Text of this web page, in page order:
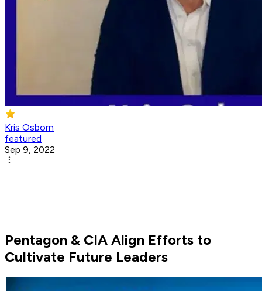
Kris Osborn
featured
Sep 9, 2022
Pentagon & CIA Align Efforts to
Cultivate Future Leaders